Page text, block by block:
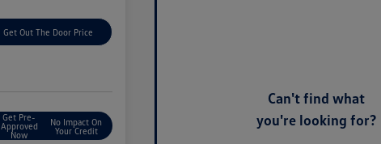
Get Out The Door Price
Get Pre-
Approved
Now
No Impact On
Your Credit
Can't find what
you're looking for?